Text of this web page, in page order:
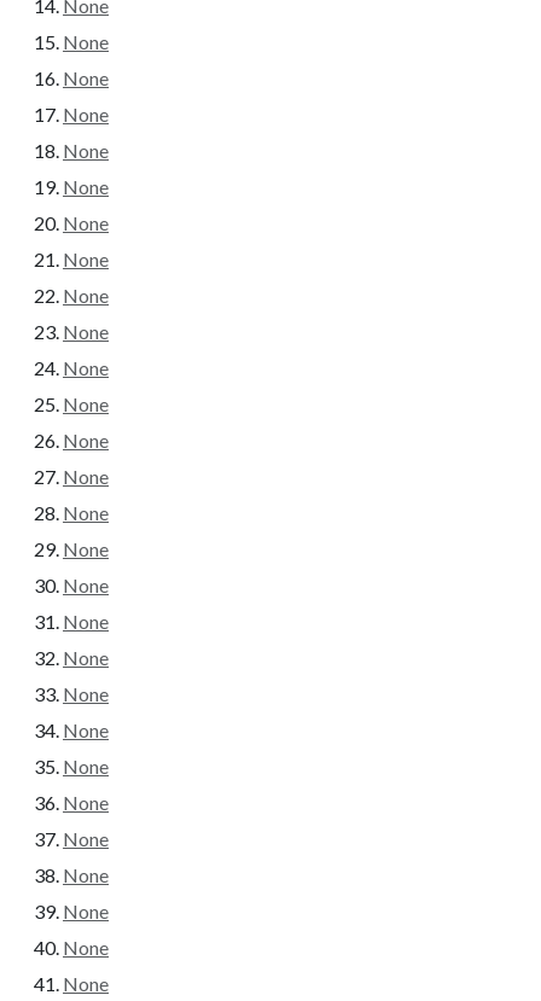
None
None
None
None
None
None
None
None
None
None
None
None
None
None
None
None
None
None
None
None
None
None
None
None
None
None
None
None